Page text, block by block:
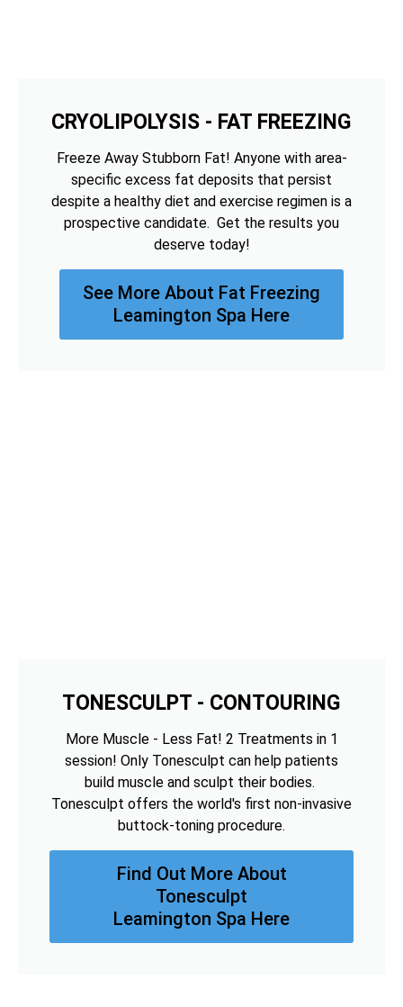
CRYOLIPOLYSIS - FAT FREEZING
Freeze Away Stubborn Fat! Anyone with area-
specific excess fat deposits that persist
despite a healthy diet and exercise regimen is a
prospective candidate. Get the results you
deserve today!
See More About Fat Freezing
Leamington Spa Here
TONESCULPT - CONTOURING
More Muscle - Less Fat! 2 Treatments in 1
session! Only Tonesculpt can help patients
build muscle and sculpt their bodies.
Tonesculpt offers the world's first non-invasive
buttock-toning procedure.
Find Out More About
Tonesculpt
Leamington Spa Here